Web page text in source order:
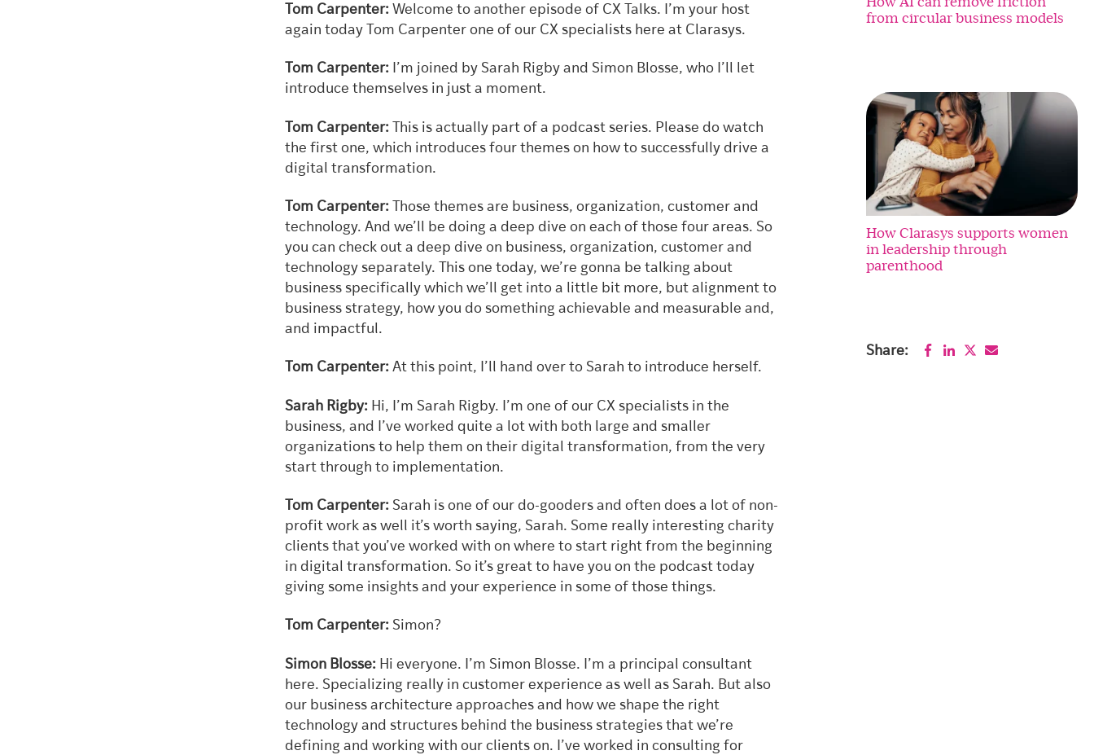
Tom Carpenter: Welcome to another episode of CX Talks. I’m your host
again today Tom Carpenter one of our CX specialists here at Clarasys.
Tom Carpenter: I’m joined by Sarah Rigby and Simon Blosse, who I’ll let
introduce themselves in just a moment.
Tom Carpenter: This is actually part of a podcast series. Please do watch
the first one, which introduces four themes on how to successfully drive a
digital transformation.
Tom Carpenter: Those themes are business, organization, customer and
technology. And we’ll be doing a deep dive on each of those four areas. So
you can check out a deep dive on business, organization, customer and
technology separately. This one today, we’re gonna be talking about
business specifically which we’ll get into a little bit more, but alignment to
business strategy, how you do something achievable and measurable and,
and impactful.
Tom Carpenter: At this point, I’ll hand over to Sarah to introduce herself.
Sarah Rigby: Hi, I’m Sarah Rigby. I’m one of our CX specialists in the
business, and I’ve worked quite a lot with both large and smaller
organizations to help them on their digital transformation, from the very
start through to implementation.
Tom Carpenter: Sarah is one of our do-gooders and often does a lot of non-
profit work as well it’s worth saying, Sarah. Some really interesting charity
clients that you’ve worked with on where to start right from the beginning
in digital transformation. So it’s great to have you on the podcast today
giving some insights and your experience in some of those things.
Tom Carpenter: Simon?
Simon Blosse: Hi everyone. I’m Simon Blosse. I’m a principal consultant
here. Specializing really in customer experience as well as Sarah. But also
our business architecture approaches and how we shape the right
technology and structures behind the business strategies that we’re
defining and working with our clients on. I’ve worked in consulting for
from circular business models
How Clarasys supports women
in leadership through
parenthood
Share: